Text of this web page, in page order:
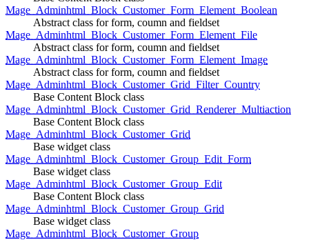
Mage_Adminhtml_Block_Customer_Form_Element_Boolean
Abstract class for form, coumn and fieldset
Mage_Adminhtml_Block_Customer_Form_Element_File
Abstract class for form, coumn and fieldset
Mage_Adminhtml_Block_Customer_Form_Element_Image
Abstract class for form, coumn and fieldset
Mage_Adminhtml_Block_Customer_Grid_Filter_Country
Base Content Block class
Mage_Adminhtml_Block_Customer_Grid_Renderer_Multiaction
Base Content Block class
Mage_Adminhtml_Block_Customer_Grid
Base widget class
Mage_Adminhtml_Block_Customer_Group_Edit_Form
Base widget class
Mage_Adminhtml_Block_Customer_Group_Edit
Base Content Block class
Mage_Adminhtml_Block_Customer_Group_Grid
Base widget class
Mage_Adminhtml_Block_Customer_Group